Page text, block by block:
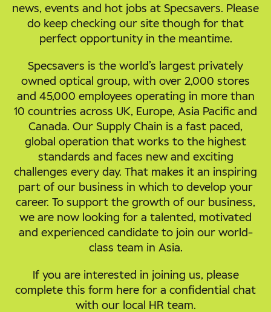
news, events and hot jobs at Specsavers. Please
do keep checking our site though for that
perfect opportunity in the meantime.
Specsavers is the world’s largest privately
owned optical group, with over 2,000 stores
and 45,000 employees operating in more than
10 countries across UK, Europe, Asia Pacific and
Canada. Our Supply Chain is a fast paced,
global operation that works to the highest
standards and faces new and exciting
challenges every day. That makes it an inspiring
part of our business in which to develop your
career. To support the growth of our business,
we are now looking for a talented, motivated
and experienced candidate to join our world-
class team in Asia.
If you are interested in joining us, please
complete this form here for a confidential chat
with our local HR team.